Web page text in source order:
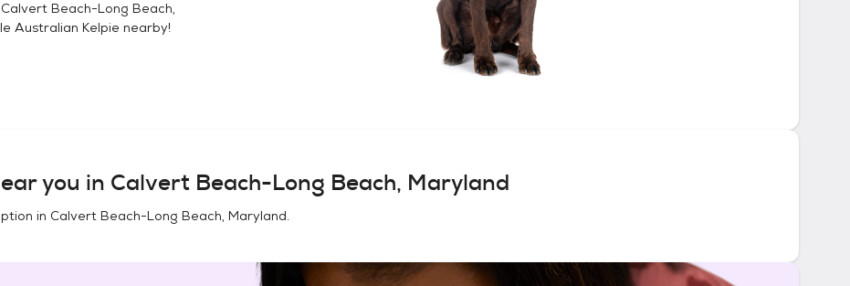
Calvert Beach-Long Beach,
Australian Kelpie nearby!
you in Calvert Beach-Long Beach, Maryland
in Calvert Beach-Long Beach, Maryland.